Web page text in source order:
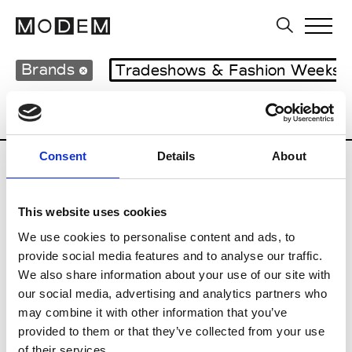
Consent Details About
This website uses cookies
We use cookies to personalise content and ads, to
provide social media features and to analyse our traffic.
We also share information about your use of our site with
our social media, advertising and analytics partners who
may combine it with other information that you’ve
provided to them or that they’ve collected from your use
Brands Tradeshows & Fashion Weeks
Country Women’s
B
Begg x Co
K
Kyle Ho M’s/W’s RTW